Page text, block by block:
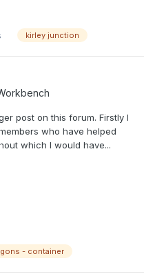
kirley junction
post on this forum. Firstly I
who have helped
which I would have...
- container